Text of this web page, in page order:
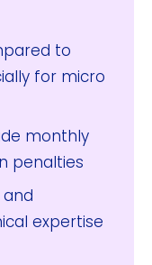
to
for micro
monthly
penalties
expertise